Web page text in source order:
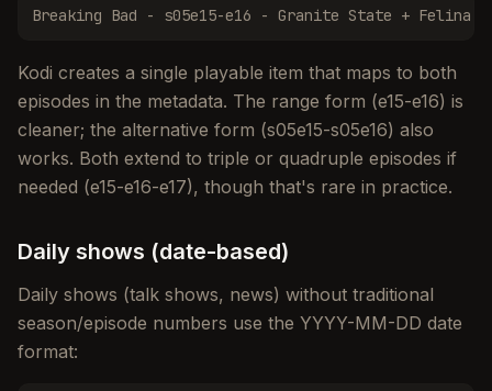
Breaking Bad - s05e15-e16 - Granite State +
Kodi creates a single playable item that maps to both
episodes in the metadata. The range form (e15-e16) is
cleaner; the alternative form (s05e15-s05e16) also
works. Both extend to triple or quadruple episodes if
needed (e15-e16-e17), though that's rare in practice.
Daily shows (date-based)
Daily shows (talk shows, news) without traditional
season/episode numbers use the YYYY-MM-DD date
format: